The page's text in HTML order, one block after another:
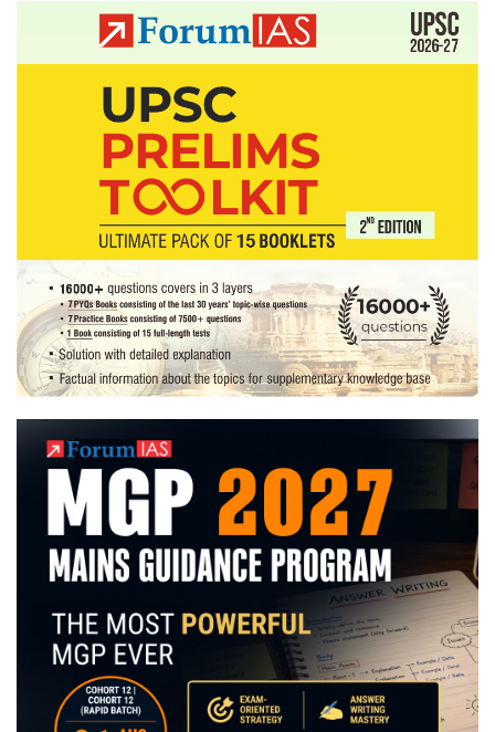
resolution
demanding
withdraw
Chagos
Archipelago